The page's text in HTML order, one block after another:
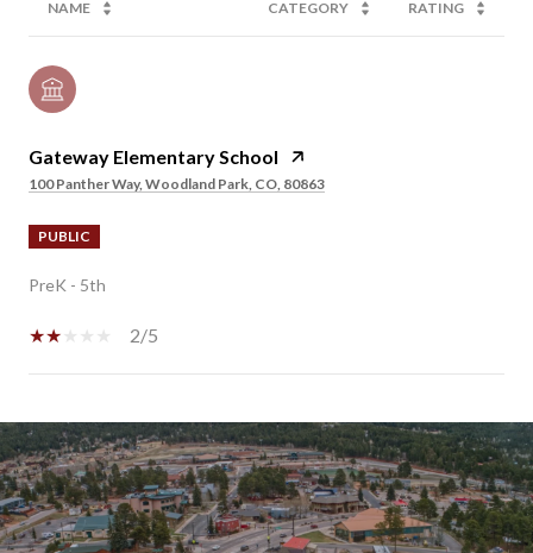
NAME CATEGORY RATING
Gateway Elementary School
100 Panther Way, Woodland Park, CO, 80863
PUBLIC
PreK - 5th
2/5
SHOW MORE